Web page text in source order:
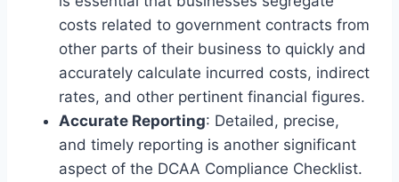
costs related to government contracts from
other parts of their business to quickly and
accurately calculate incurred costs, indirect
rates, and other pertinent financial figures.
Accurate Reporting: Detailed, precise,
and timely reporting is another significant
aspect of the DCAA Compliance Checklist.